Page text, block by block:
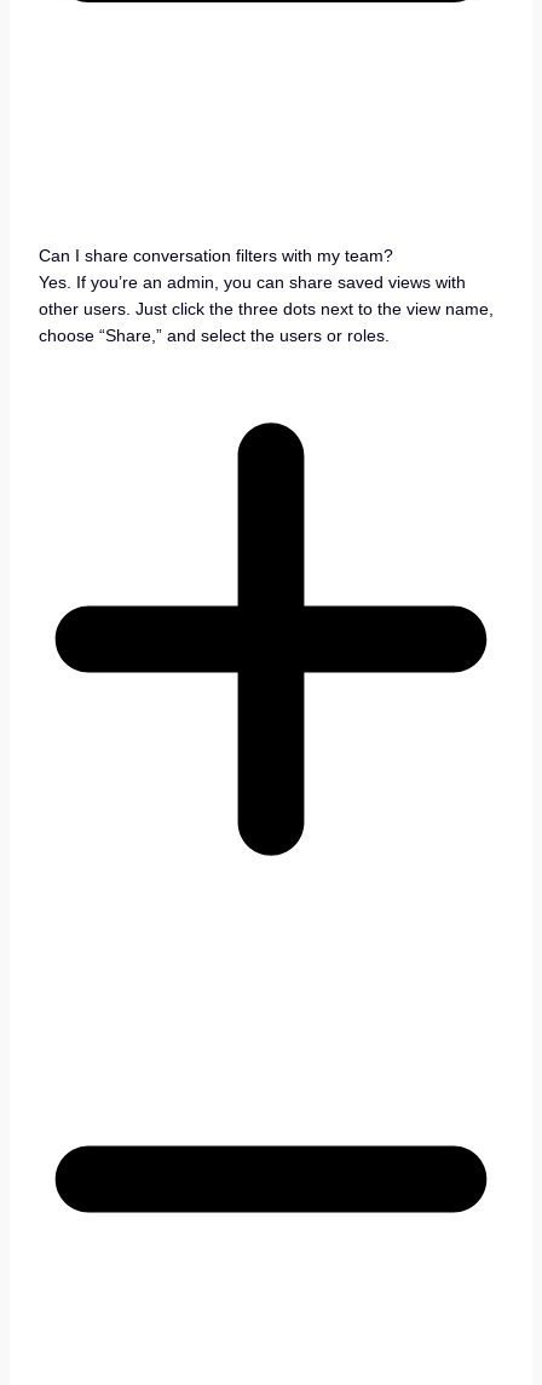
Can I share conversation filters with my team?
Yes. If you’re an admin, you can share saved views with
other users. Just click the three dots next to the view name,
choose “Share,” and select the users or roles.